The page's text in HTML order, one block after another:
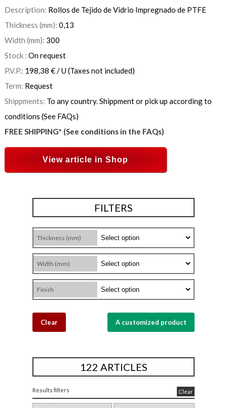
Description: Rollos de Tejido de Vidrio Impregnado de PTFE
Thickness (mm): 0,13
Width (mm): 300
Stock : On request
P.V.P.: 198,38 €/ U(Taxes not included)
Term: Request
Shippments: To any country. Shippment or pick up according to
conditions (See FAQs)
FREE SHIPPING* (See conditions in the FAQs)
View article in Shop
FILTERS
Thickness (mm)
Width (mm)
Finish
Clear A customized product
122 ARTICLES
Results filters Clear